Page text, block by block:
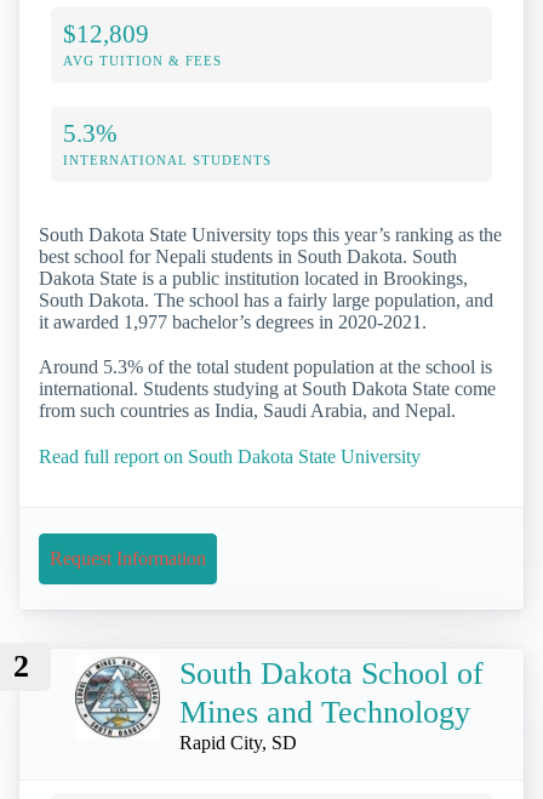
$12,809
AVG TUITION & FEES
5.3%
INTERNATIONAL STUDENTS
South Dakota State University tops this year’s ranking as the
best school for Nepali students in South Dakota. South
Dakota State is a public institution located in Brookings,
South Dakota. The school has a fairly large population, and
it awarded 1,977 bachelor’s degrees in 2020-2021.
Around 5.3% of the total student population at the school is
international. Students studying at South Dakota State come
from such countries as India, Saudi Arabia, and Nepal.
Read full report on South Dakota State University
Request Information
2
South Dakota School of
Mines and Technology
Rapid City, SD